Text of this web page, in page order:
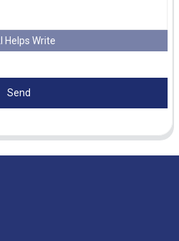
Helps Write
Send